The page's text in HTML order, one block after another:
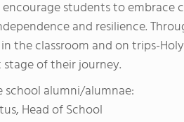
students to
and resilience.
the classroom and on trips-
of their journey.
school alumni/alumnae:
Head of School